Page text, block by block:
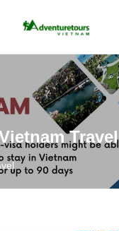
Travel